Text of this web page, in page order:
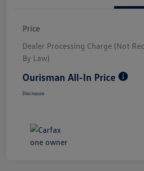
Price
Dealer Processing Charge (Not
By Law)
Ourisman All-In Price
Disclosure